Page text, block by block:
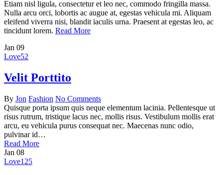
Etiam nisl ligula, consectetur et leo nec, commodo fringilla massa.
Nulla arcu orci, lobortis ac augue at, egestas vehicula mi. Aliquam
eleifend viverra nisi, blandit iaculis urna. Praesent at egestas leo, ac
tincidunt lorem. Read More
Jan 09
Love52
Velit Porttito
By Jon Fashion No Comments
Quisque porta ipsum quis neque elementum lacinia. Pellentesque ut
risus rutrum, tristique lacus nec, mollis risus. Vestibulum mollis erat
arcu, eu vehicula purus consequat nec. Maecenas nunc odio,
pulvinar id…
Read More
Jan 08
Love125